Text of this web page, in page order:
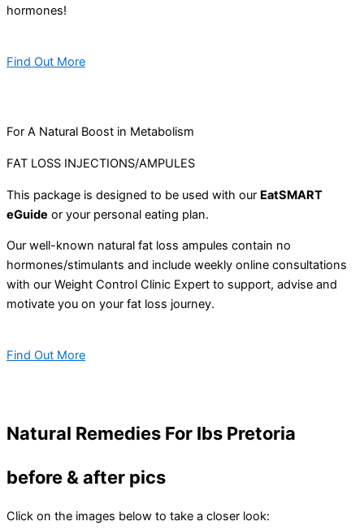
hormones!
Find Out More
For A Natural Boost in Metabolism
FAT LOSS INJECTIONS/AMPULES
This package is designed to be used with our EatSMART
eGuide or your personal eating plan.
Our well-known natural fat loss ampules contain no
hormones/stimulants and include weekly online consultations
with our Weight Control Clinic Expert to support, advise and
motivate you on your fat loss journey.
Find Out More
Natural Remedies For Ibs Pretoria
before & after pics
Click on the images below to take a closer look: